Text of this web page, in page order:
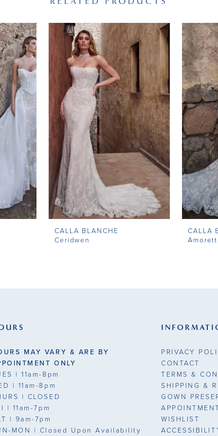
CALLA BLANCHE
Ceridwen
CALLA
MAY VARY & ARE BY
ONLY
| 11am-8pm
| 11am-8pm
| CLOSED
| 11am-7pm
| 9am-7pm
MON | Closed Upon Availability
PRIVACY
CONTACT
TERMS &
SHIPPING &
GOWN
WISHLIST